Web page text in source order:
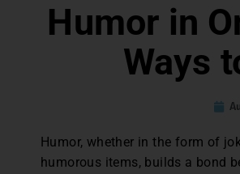
Humor in
Ways
Humor, whether in the form of
humorous items, builds a bond